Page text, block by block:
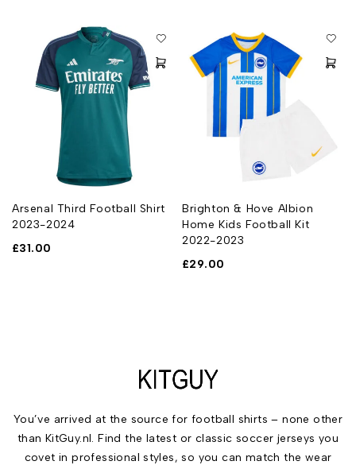
Arsenal Third Football Shirt
2023-2024
£31.00
Brighton & Hove Albion
Home Kids Football Kit
2022-2023
£29.00
You’ve arrived at the source for football shirts – none other
than KitGuy.nl. Find the latest or classic soccer jerseys you
covet in professional styles, so you can match the wear